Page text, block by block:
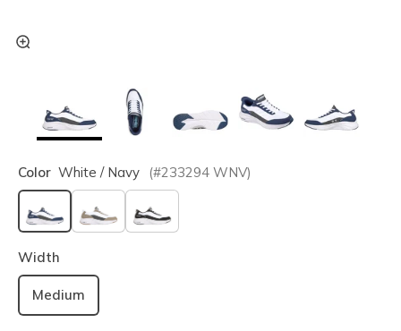
Color White / Navy (#233294 WNV)
selected
Width
Medium